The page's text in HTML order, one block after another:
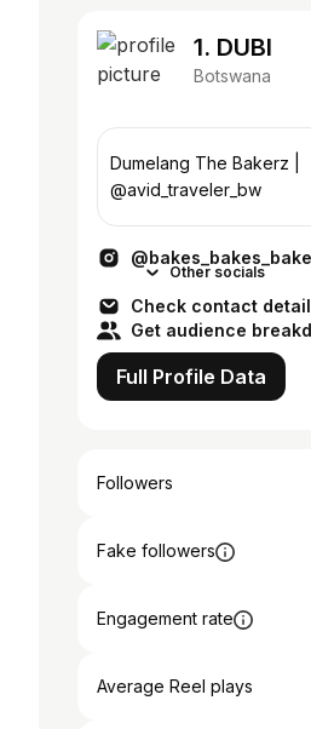
1. DUBI
Botswana
Dumelang The Bakerz |
@avid_traveler_bw
Other socials
Check contact
Get audience
Full Profile Data
Followers
Fake followers
Engagement rate
Average Reel plays